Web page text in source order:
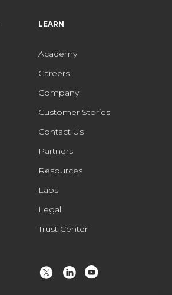
LEARN
Academy
Careers
Company
Customer Stories
Contact Us
Partners
Resources
Labs
Legal
Trust Center